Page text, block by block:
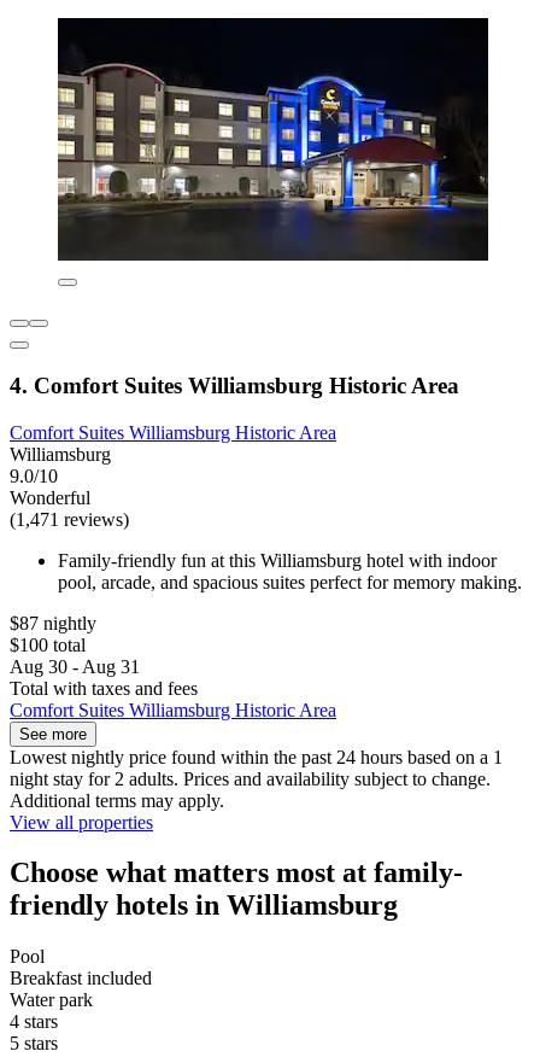
4. Comfort Suites Williamsburg Historic Area
Comfort Suites Williamsburg Historic Area
Williamsburg
9.0/10
Wonderful
(1,471 reviews)
Family-friendly fun at this Williamsburg hotel with indoor
pool, arcade, and spacious suites perfect for memory making.
$87 nightly
$100 total
Aug 30 - Aug 31
Total with taxes and fees
Comfort Suites Williamsburg Historic Area
See more
Lowest nightly price found within the past 24 hours based on a 1
night stay for 2 adults. Prices and availability subject to change.
Additional terms may apply.
View all properties
Choose what matters most at family-
friendly hotels in Williamsburg
Pool
Breakfast included
Water park
4 stars
5 stars